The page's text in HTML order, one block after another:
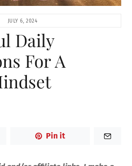
JULY 6, 2024
Daily
For A
Pin it